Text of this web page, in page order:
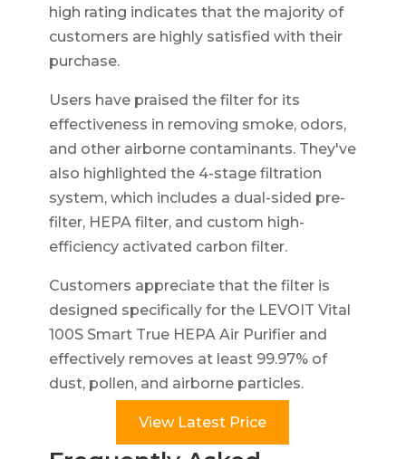
high rating indicates that the majority of
customers are highly satisfied with their
purchase.
Users have praised the filter for its
effectiveness in removing smoke, odors,
and other airborne contaminants. They've
also highlighted the 4-stage filtration
system, which includes a dual-sided pre-
filter, HEPA filter, and custom high-
efficiency activated carbon filter.
Customers appreciate that the filter is
designed specifically for the LEVOIT Vital
100S Smart True HEPA Air Purifier and
effectively removes at least 99.97% of
dust, pollen, and airborne particles.
View Latest Price